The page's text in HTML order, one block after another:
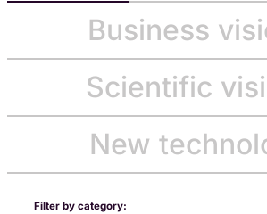
Business
Scientific
New
Filter by category: